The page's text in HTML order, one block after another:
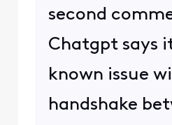
second
Chatgpt says
known issue
handshake